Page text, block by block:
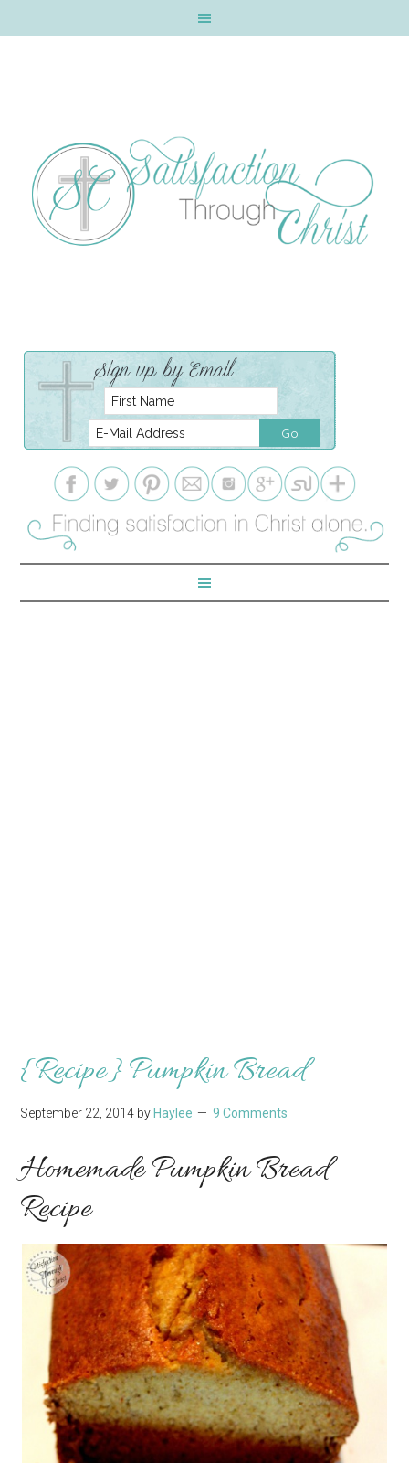
{Recipe} Pumpkin Bread
September 22, 2014 by Haylee 9 Comments
Homemade Pumpkin Bread
Recipe